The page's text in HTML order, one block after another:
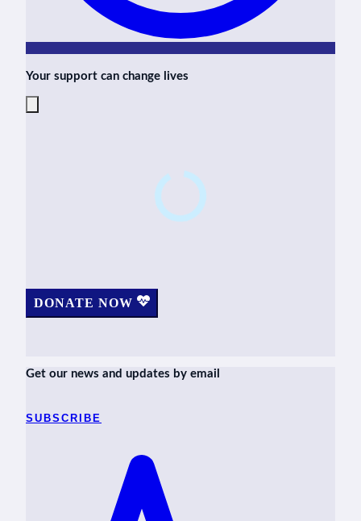
Your support can change lives
DONATE NOW
Get our news and updates by email
SUBSCRIBE